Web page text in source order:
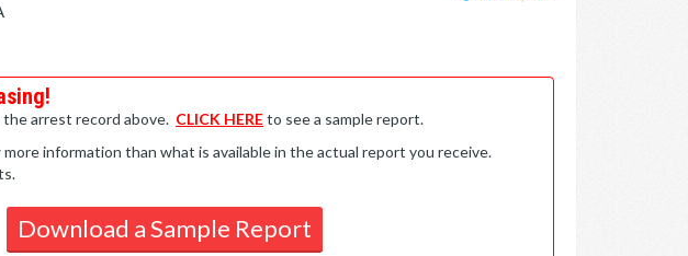
arrest record above. CLICK HEREto see a sample report.
more information than what is available in the actual report you receive.
Download a Sample Report